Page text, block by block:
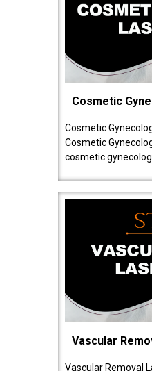
Cosmetic
Cosmetic
Cosmetic
cosmetic
Vascular
Vascular Removal